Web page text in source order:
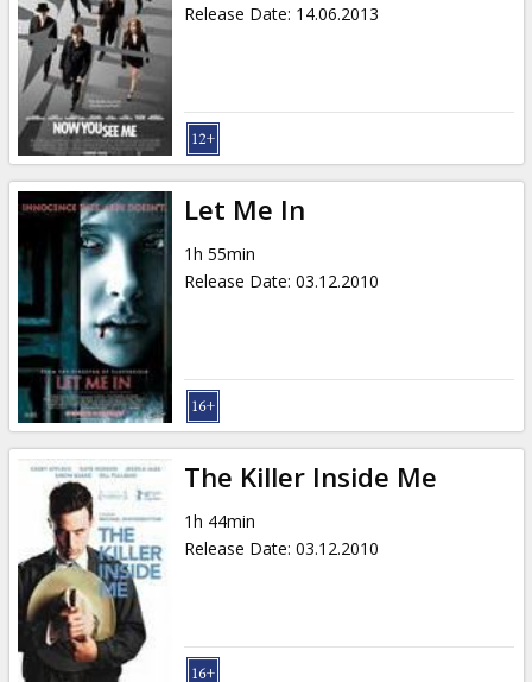
Cinema
Club
Release Date: 14.06.2013
Let Me In
1h 55min
Release Date: 03.12.2010
The Killer Inside Me
1h 44min
Release Date: 03.12.2010